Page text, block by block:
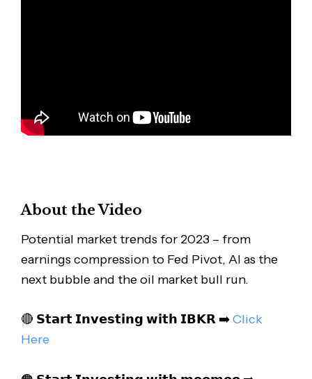
About the Video
Potential market trends for 2023 – from
earnings compression to Fed Pivot, AI as the
next bubble and the oil market bull run.
🔴 𝗦𝘁𝗮𝗿𝘁 𝗜𝗻𝘃𝗲𝘀𝘁𝗶𝗻𝗴 𝘄𝗶𝘁𝗵 𝗜𝗕𝗞𝗥 ➡️Click
Here